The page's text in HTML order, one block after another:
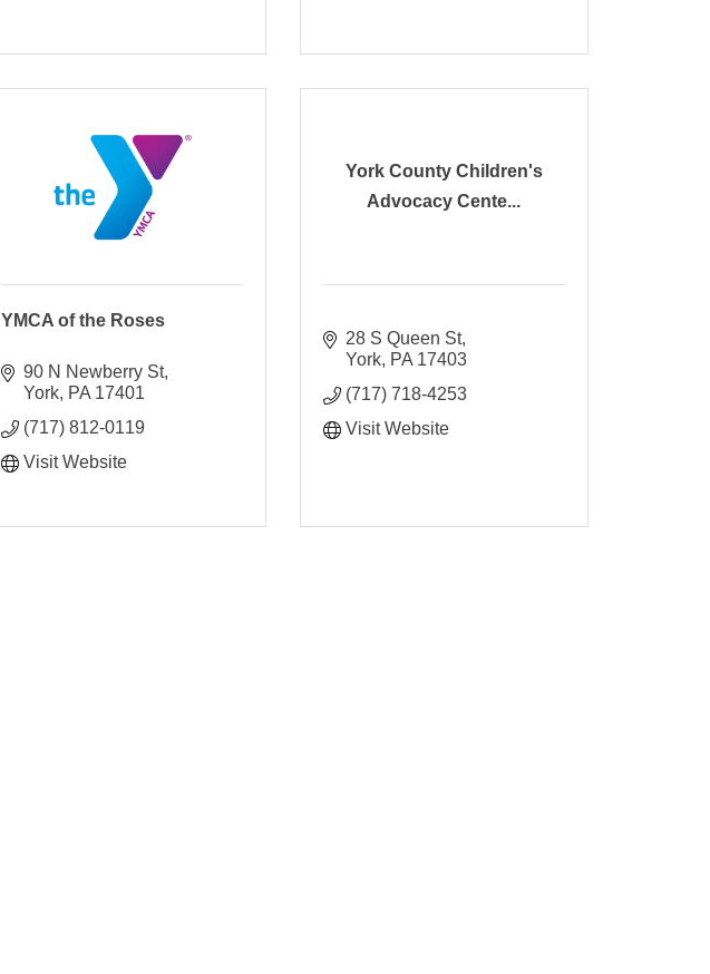
YMCA of the Roses
90 N Newberry St
York PA 17401
(717) 812-0119
Visit Website
York County Children's
Advocacy Cente...
28 S Queen St
York PA 17403
(717) 718-4253
Visit Website